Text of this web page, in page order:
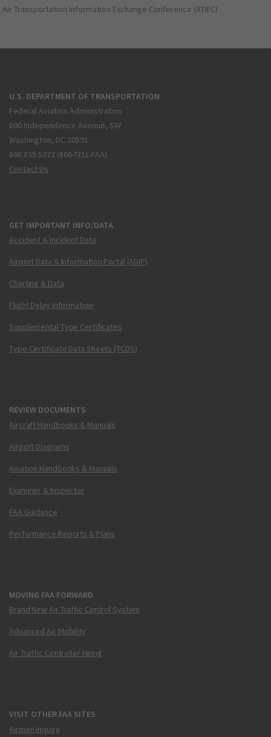
Air Transportation Information Exchange Conference (ATIEC)
U.S. DEPARTMENT OF TRANSPORTATION
Federal Aviation Administration
800 Independence Avenue, SW
Washington, DC 20591
866.835.5322 (866-TELL-FAA)
Contact Us
GET IMPORTANT INFO/DATA
Accident & Incident Data
Airport Data & Information Portal (ADIP)
Charting & Data
Flight Delay Information
Supplemental Type Certificates
Type Certificate Data Sheets (TCDS)
REVIEW DOCUMENTS
Aircraft Handbooks & Manuals
Airport Diagrams
Aviation Handbooks & Manuals
Examiner & Inspector
FAA Guidance
Performance Reports & Plans
MOVING FAA FORWARD
Brand New Air Traffic Control System
Advanced Air Mobility
Air Traffic Controller Hiring
VISIT OTHER FAA SITES
Airmen Inquiry